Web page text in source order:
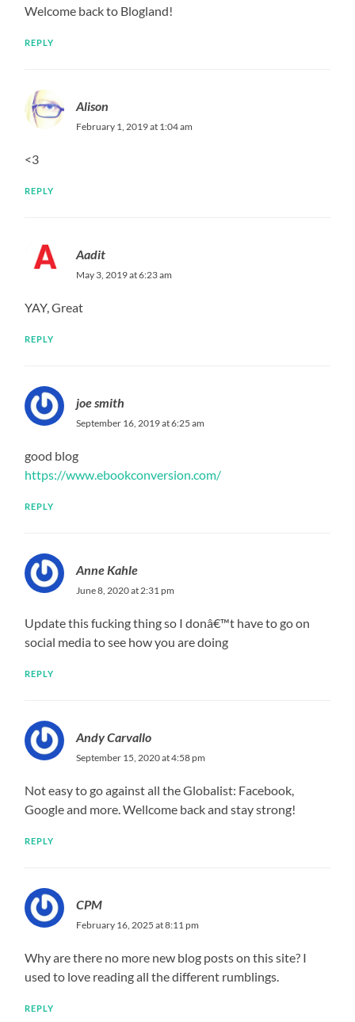
Welcome back to Blogland!
REPLY
Alison
February 1, 2019 at 1:04 am
<3
REPLY
Aadit
May 3, 2019 at 6:23 am
YAY, Great
REPLY
joe smith
September 16, 2019 at 6:25 am
good blog
https://www.ebookconversion.com/
REPLY
Anne Kahle
June 8, 2020 at 2:31 pm
Update this fucking thing so I donâ€™t have to go on
social media to see how you are doing
REPLY
Andy Carvallo
September 15, 2020 at 4:58 pm
Not easy to go against all the Globalist: Facebook,
Google and more. Wellcome back and stay strong!
REPLY
CPM
February 16, 2025 at 8:11 pm
Why are there no more new blog posts on this site? I
used to love reading all the different rumblings.
REPLY